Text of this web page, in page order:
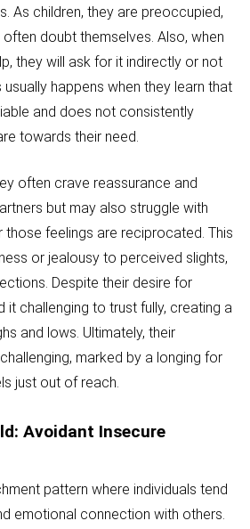
As children, they are preoccupied,
doubt themselves. Also, when
they will ask for it indirectly or not
usually happens when they learn that
and does not consistently
towards their need.
often crave reassurance and
but may also struggle with
those feelings are reciprocated. This
or jealousy to perceived slights,
Despite their desire for
it challenging to trust fully, creating a
and lows. Ultimately, their
marked by a longing for
just out of reach.
Avoidant Insecure
pattern where individuals tend
emotional connection with others.